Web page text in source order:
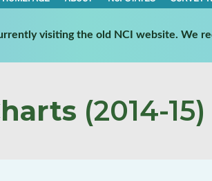
visiting the old NCI website. We
(2014-15)